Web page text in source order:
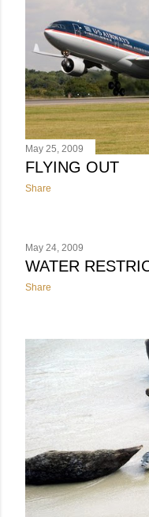
May 25, 2009
FLYING OUT
Share
May 24, 2009
WATER
Share